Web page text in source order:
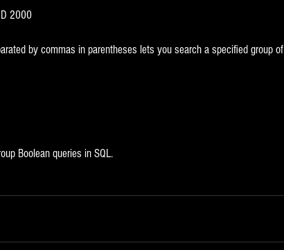
2000
by commas in parentheses lets you search a specified group of
Boolean queries in SQL.